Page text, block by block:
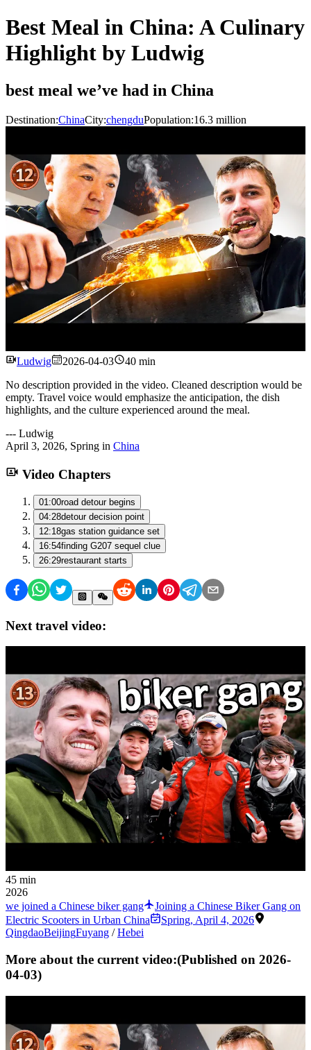
Best Meal in China: A Culinary
Highlight by Ludwig
best meal we’ve had in China
Destination:ChinaCity:chengduPopulation:16.3 million
Watch
Ludwig 2026-04-03
40 min
No description provided in the video. Cleaned description would be
empty. Travel voice would emphasize the anticipation, the dish
highlights, and the culture experienced around the meal.
--- Ludwig
April 3, 2026, Spring in China
Video Chapters
01:00road detour begins
04:28detour decision point
12:18gas station guidance set
16:54finding G207 sequel clue
26:29restaurant starts
Next travel video:
45 min
2026
we joined a Chinese biker gang
Joining a Chinese Biker Gang on
Electric Scooters in Urban China
Spring, April 4, 2026
QingdaoBeijingFuyang /Hebei
More about the current video:(Published on 2026-
04-03)